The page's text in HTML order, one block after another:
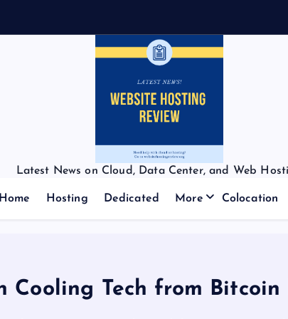
Latest News on Cloud, Data Center, and Web
Home Hosting Dedicated More Colocation
Cooling Tech from